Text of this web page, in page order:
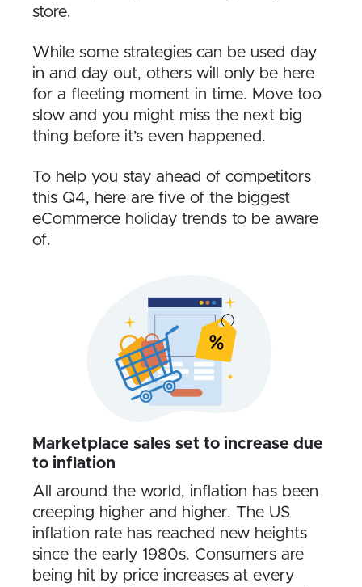
store.
While some strategies can be used day
in and day out, others will only be here
for a fleeting moment in time. Move too
slow and you might miss the next big
thing before it’s even happened.
To help you stay ahead of competitors
this Q4, here are five of the biggest
eCommerce holiday trends to be aware
of.
Marketplace sales set to increase due
to inflation
All around the world, inflation has been
creeping higher and higher. The US
inflation rate has reached new heights
since the early 1980s. Consumers are
being hit by price increases at every